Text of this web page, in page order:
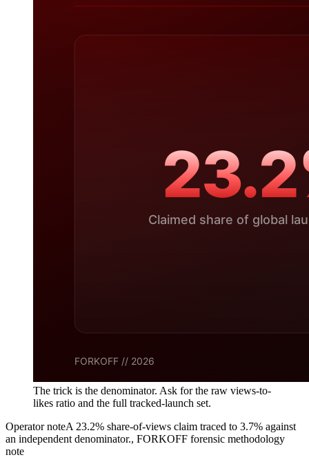
The trick is the denominator. Ask for the raw views-to-
likes ratio and the full tracked-launch set.
Operator noteA 23.2% share-of-views claim traced to 3.7% against
an independent denominator., FORKOFF forensic methodology
note